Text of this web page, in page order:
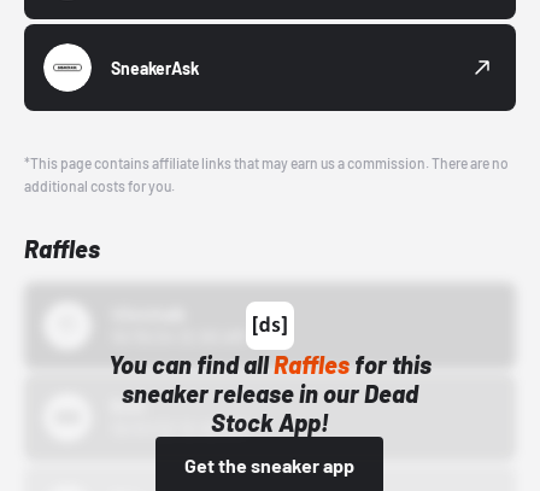
SneakerAsk
*This page contains affiliate links that may earn us a commission. There are no
additional costs for you.
Raffles
You can find allRafflesfor this
sneaker release in our Dead
Stock App!
Get the sneaker app
Bstn
10/01/22 12:00 AM